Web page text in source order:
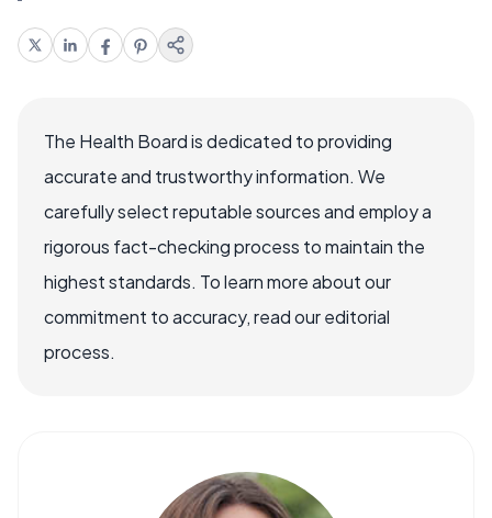
The Health Board is dedicated to providing
accurate and trustworthy information. We
carefully select reputable sources and employ a
rigorous fact-checking process to maintain the
highest standards. To learn more about our
commitment to accuracy, read our editorial
process.